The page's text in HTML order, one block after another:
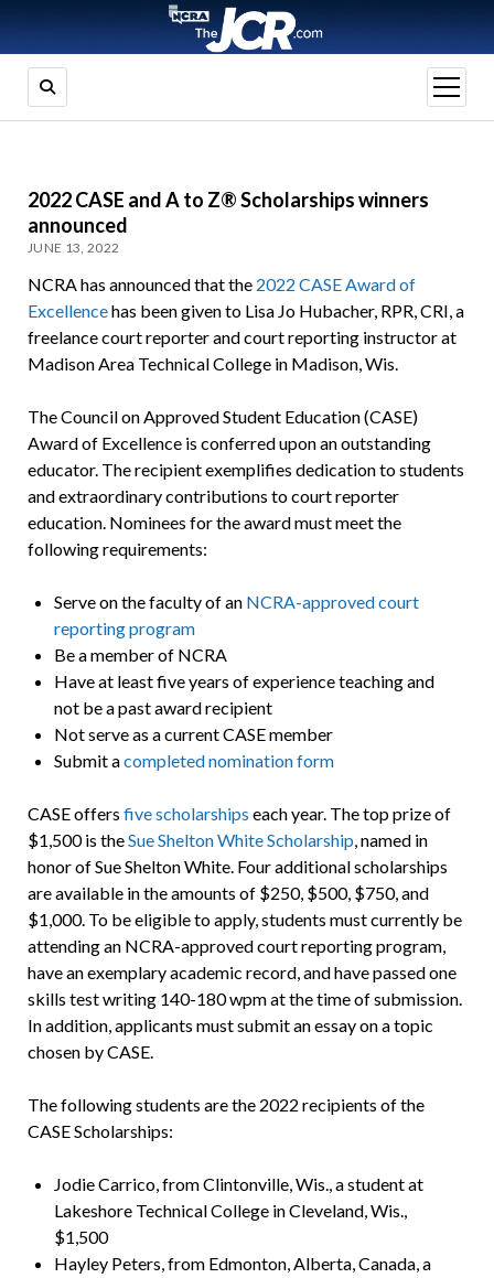
open
menu
2022 CASE and A to Z® Scholarships winners
announced
JUNE 13, 2022
NCRA has announced that the 2022 CASE Award of
Excellencehas been given to Lisa Jo Hubacher, RPR, CRI, a
freelance court reporter and court reporting instructor at
Madison Area Technical College in Madison, Wis.
The Council on Approved Student Education (CASE)
Award of Excellence is conferred upon an outstanding
educator. The recipient exemplifies dedication to students
and extraordinary contributions to court reporter
education. Nominees for the award must meet the
following requirements:
Serve on the faculty of an NCRA-approved court
reporting program
Be a member of NCRA
Have at least five years of experience teaching and
not be a past award recipient
Not serve as a current CASE member
Submit acompleted nomination form
CASE offers five scholarships each year. The top prize of
$1,500 is theSue Shelton White Scholarship, named in
honor of Sue Shelton White. Four additional scholarships
are available in the amounts of $250, $500, $750, and
$1,000. To be eligible to apply, students must currently be
attending an NCRA-approved court reporting program,
have an exemplary academic record, and have passed one
skills test writing 140-180 wpm at the time of submission.
In addition, applicants must submit an essay on a topic
chosen by CASE.
The following students are the 2022 recipients of the
CASE Scholarships:
Jodie Carrico, from Clintonville, Wis., a student at
Lakeshore Technical College in Cleveland, Wis.,
$1,500
Hayley Peters, from Edmonton, Alberta, Canada, a